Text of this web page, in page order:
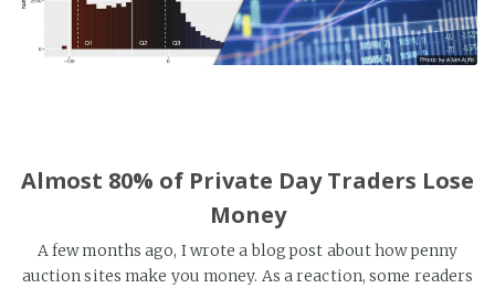
Almost 80% of Private Day Traders Lose
Money
A few months ago, I wrote a blog post about how penny
auction sites make you money. As a reaction, some readers